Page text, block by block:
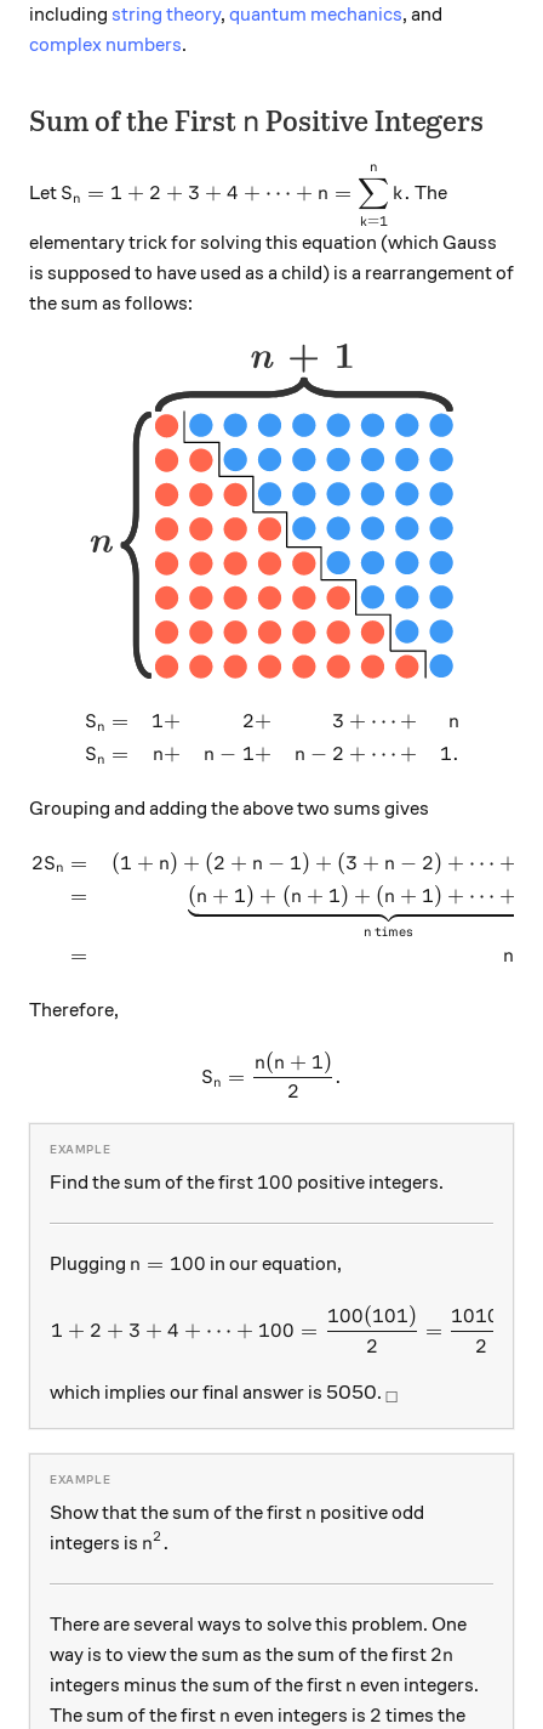
including string theory, quantum mechanics, and
complex numbers.
Sum of the First n
n Positive Integers
Let
S_n = 1+2+3+4+\cdots +n = \displaystyle
Sn = 1 + 2 + 3 + 4 + ⋯ + n =
k=1
∑
n
k. The
elementary trick for solving this equation (which Gauss
is supposed to have used as a child) is a rearrangement of
the sum as follows:
\begin{aligned} S_n & =
Sn
Sn
=
=
1
n
+
+
2
n − 1
+
+
3
n − 2
+ ⋯ +
+ ⋯ +
n
1.
Grouping and adding the above two sums gives
\begin{aligned} 2S_n &
2Sn =
=
=
(1 + n) + (2 + n − 1) + (3 + n − 2) + ⋯ +
n times
(n + 1) + (n + 1) + (n + 1) + ⋯ +
n
Therefore,
S_n = \dfrac{n(n+1)}{2}.
Sn =
2
n(n + 1)
.
Find the sum of the first 100
100 positive integers.
Plugging n=100
n = 100 in our equation,
1+2+3+4+\dots + 100 =
1 + 2 + 3 + 4 + ⋯ + 100 =
2
100(101)
=
2
10100
which implies our final answer is 5050. _\square
□
Show that the sum of the first n
n positive odd
integers is n^2.
n2 .
There are several ways to solve this problem. One
way is to view the sum as the sum of the first 2n
2n
integers minus the sum of the first n
n even integers.
The sum of the first n
n even integers is 2
2 times the